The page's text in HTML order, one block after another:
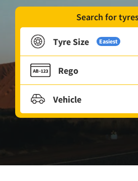
Search for
Tyre Size Easiest
Rego
Vehicle